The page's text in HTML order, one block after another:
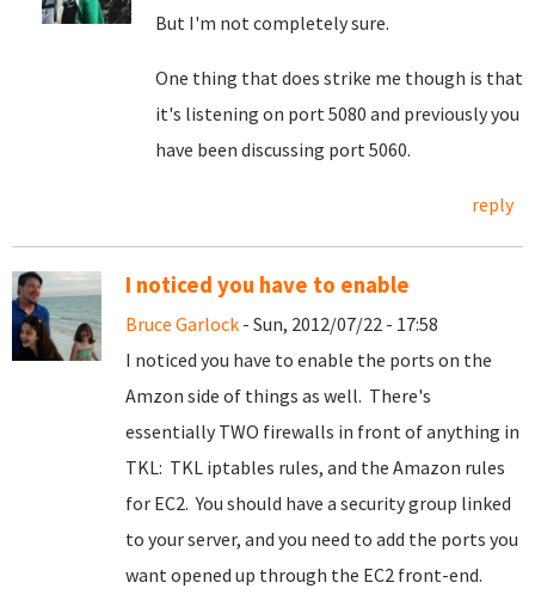
But I'm not completely sure.
One thing that does strike me though is that
it's listening on port 5080 and previously you
have been discussing port 5060.
reply
I noticed you have to enable
Bruce Garlock - Sun, 2012/07/22 - 17:58
I noticed you have to enable the ports on the
Amzon side of things as well. There's
essentially TWO firewalls in front of anything in
TKL: TKL iptables rules, and the Amazon rules
for EC2. You should have a security group linked
to your server, and you need to add the ports you
want opened up through the EC2 front-end.